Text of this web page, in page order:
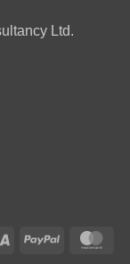
Ltd.
Visa PayPal